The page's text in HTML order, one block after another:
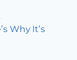
Why It’s